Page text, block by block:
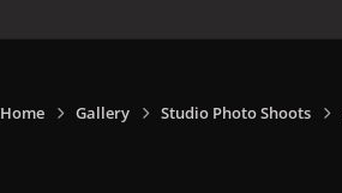
Home Gallery Studio Photo Shoots